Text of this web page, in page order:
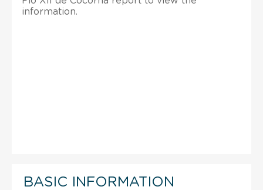
information.
BASIC INFORMATION